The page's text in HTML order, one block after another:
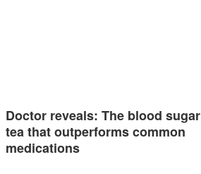
Doctor reveals: The blood sugar
tea that outperforms common
medications